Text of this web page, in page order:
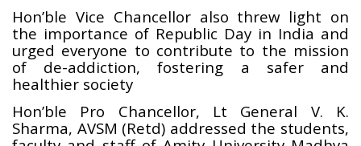
Hon’ble Vice Chancellor also threw light on
the importance of Republic Day in India and
urged everyone to contribute to the mission
of de-addiction, fostering a safer and
healthier society
Hon’ble Pro Chancellor, Lt General V. K.
Sharma, AVSM (Retd) addressed the students,